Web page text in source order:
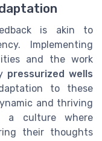
is akin to
Implementing
and the work
pressurized wells
to these
and thriving
a culture where
their thoughts